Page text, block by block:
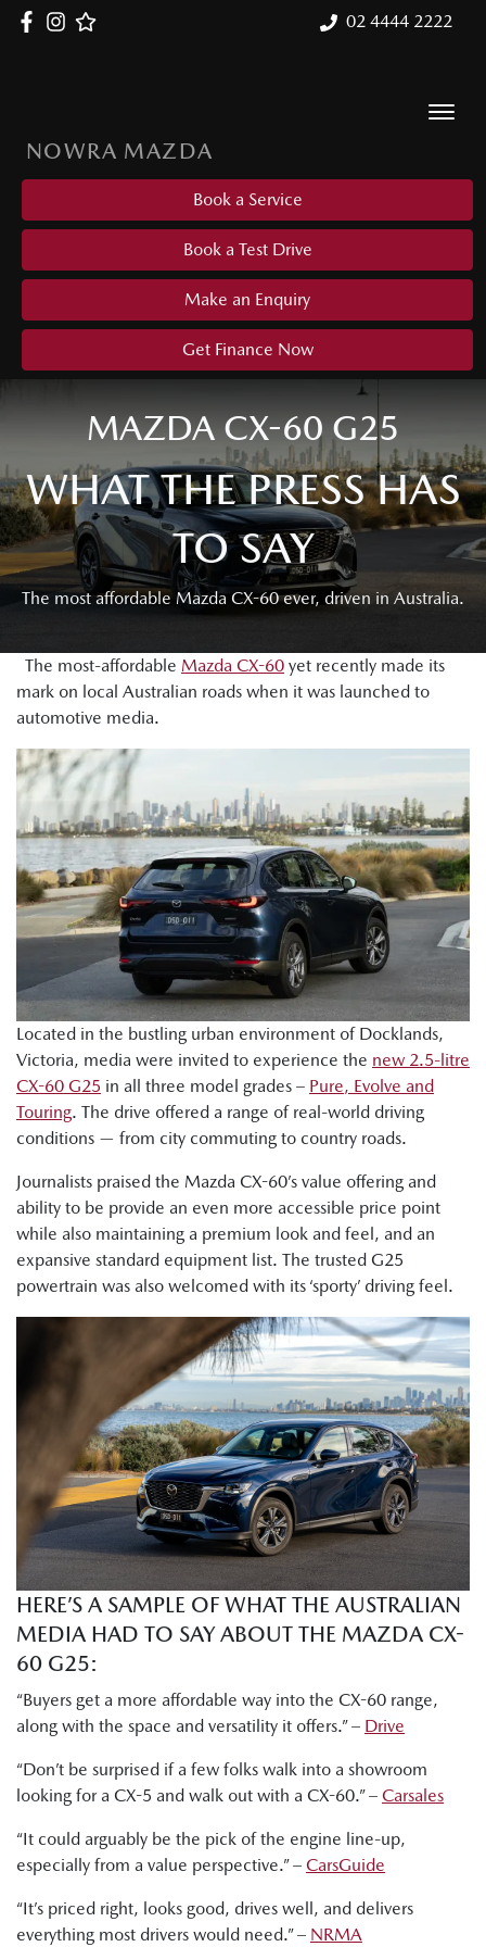
02 4444 2222
NOWRA MAZDA
Book a Service
Book a Test Drive
Make an Enquiry
Get Finance Now
MAZDA CX-60 G25
WHAT THE PRESS HAS
TO SAY
The most affordable Mazda CX-60 ever, driven in Australia.
The most-affordable Mazda CX-60 yet recently made its
mark on local Australian roads when it was launched to
automotive media.
Located in the bustling urban environment of Docklands,
Victoria, media were invited to experience the new 2.5-litre
CX-60 G25 in all three model grades – Pure, Evolve and
Touring. The drive offered a range of real-world driving
conditions — from city commuting to country roads.
Journalists praised the Mazda CX-60’s value offering and
ability to be provide an even more accessible price point
while also maintaining a premium look and feel, and an
expansive standard equipment list. The trusted G25
powertrain was also welcomed with its ‘sporty’ driving feel.
HERE’S A SAMPLE OF WHAT THE AUSTRALIAN
MEDIA HAD TO SAY ABOUT THE MAZDA CX-
60 G25:
“Buyers get a more affordable way into the CX-60 range,
along with the space and versatility it offers.” – Drive
“Don’t be surprised if a few folks walk into a showroom
looking for a CX-5 and walk out with a CX-60.” – Carsales
“It could arguably be the pick of the engine line-up,
especially from a value perspective.” – CarsGuide
“It’s priced right, looks good, drives well, and delivers
everything most drivers would need.” – NRMA